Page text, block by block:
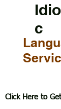
c
Click Here to